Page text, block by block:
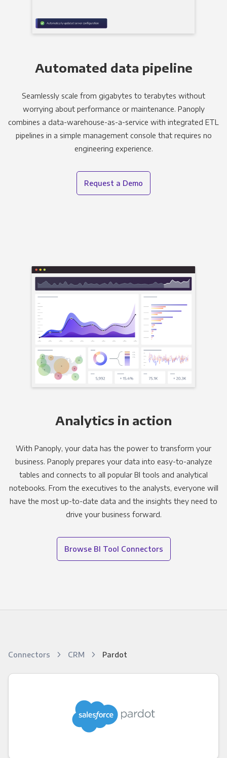
Automated data pipeline
Seamlessly scale from gigabytes to terabytes without
worrying about performance or maintenance. Panoply
combines a data-warehouse-as-a-service with integrated ETL
pipelines in a simple management console that requires no
engineering experience.
Request a Demo
Analytics in action
With Panoply, your data has the power to transform your
business. Panoply prepares your data into easy-to-analyze
tables and connects to all popular BI tools and analytical
notebooks. From the executives to the analysts, everyone will
have the most up-to-date data and the insights they need to
drive your business forward.
Browse BI Tool Connectors
Connectors CRM Pardot